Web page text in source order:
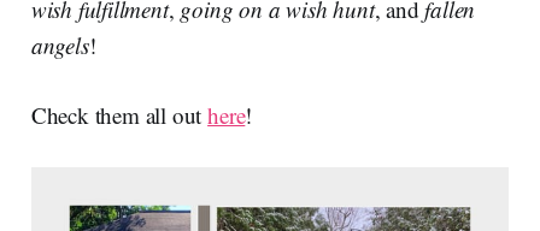
wish fulfillment, going on a wish hunt, andfallen
angels!
Check them all outhere!